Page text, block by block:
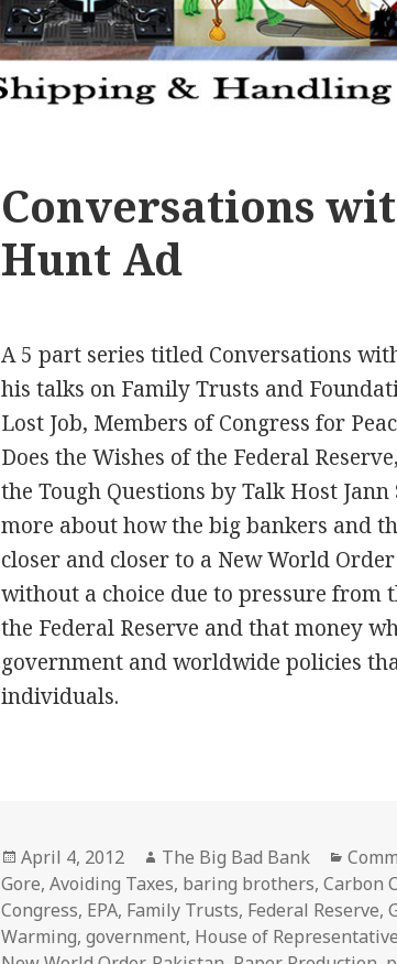
Conversations
Hunt Ad
A 5 part series titled Conversations
his talks on Family Trusts and
Lost Job, Members of Congress for
Does the Wishes of the Federal
the Tough Questions by Talk Host
more about how the big bankers and
closer and closer to a New World
without a choice due to pressure from
the Federal Reserve and that money
government and worldwide policies
individuals.
Posted
on
April 4, 2012 Author
The Big Bad Bank
Gore,Avoiding Taxes, baring brothers,Carbon
Congress, EPA, Family Trusts, Federal Reserve,
Warming,government, House of